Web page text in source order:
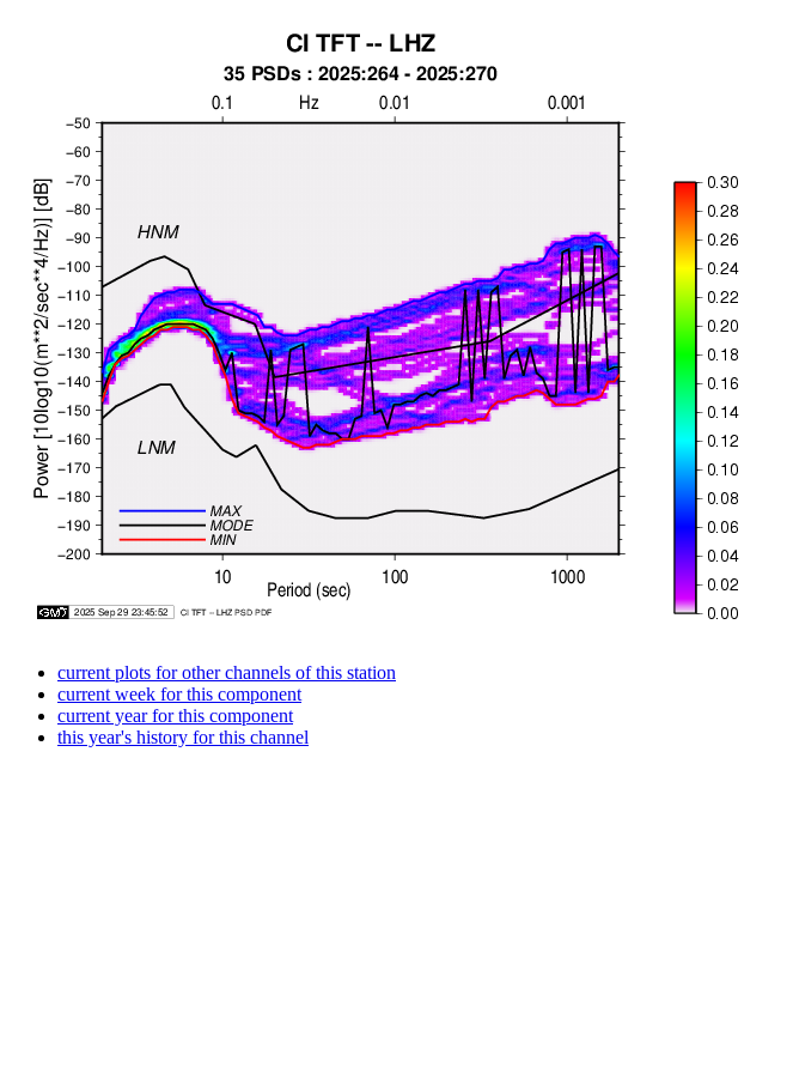
current plots for other channels of this station
current week for this component
current year for this component
this year's history for this channel